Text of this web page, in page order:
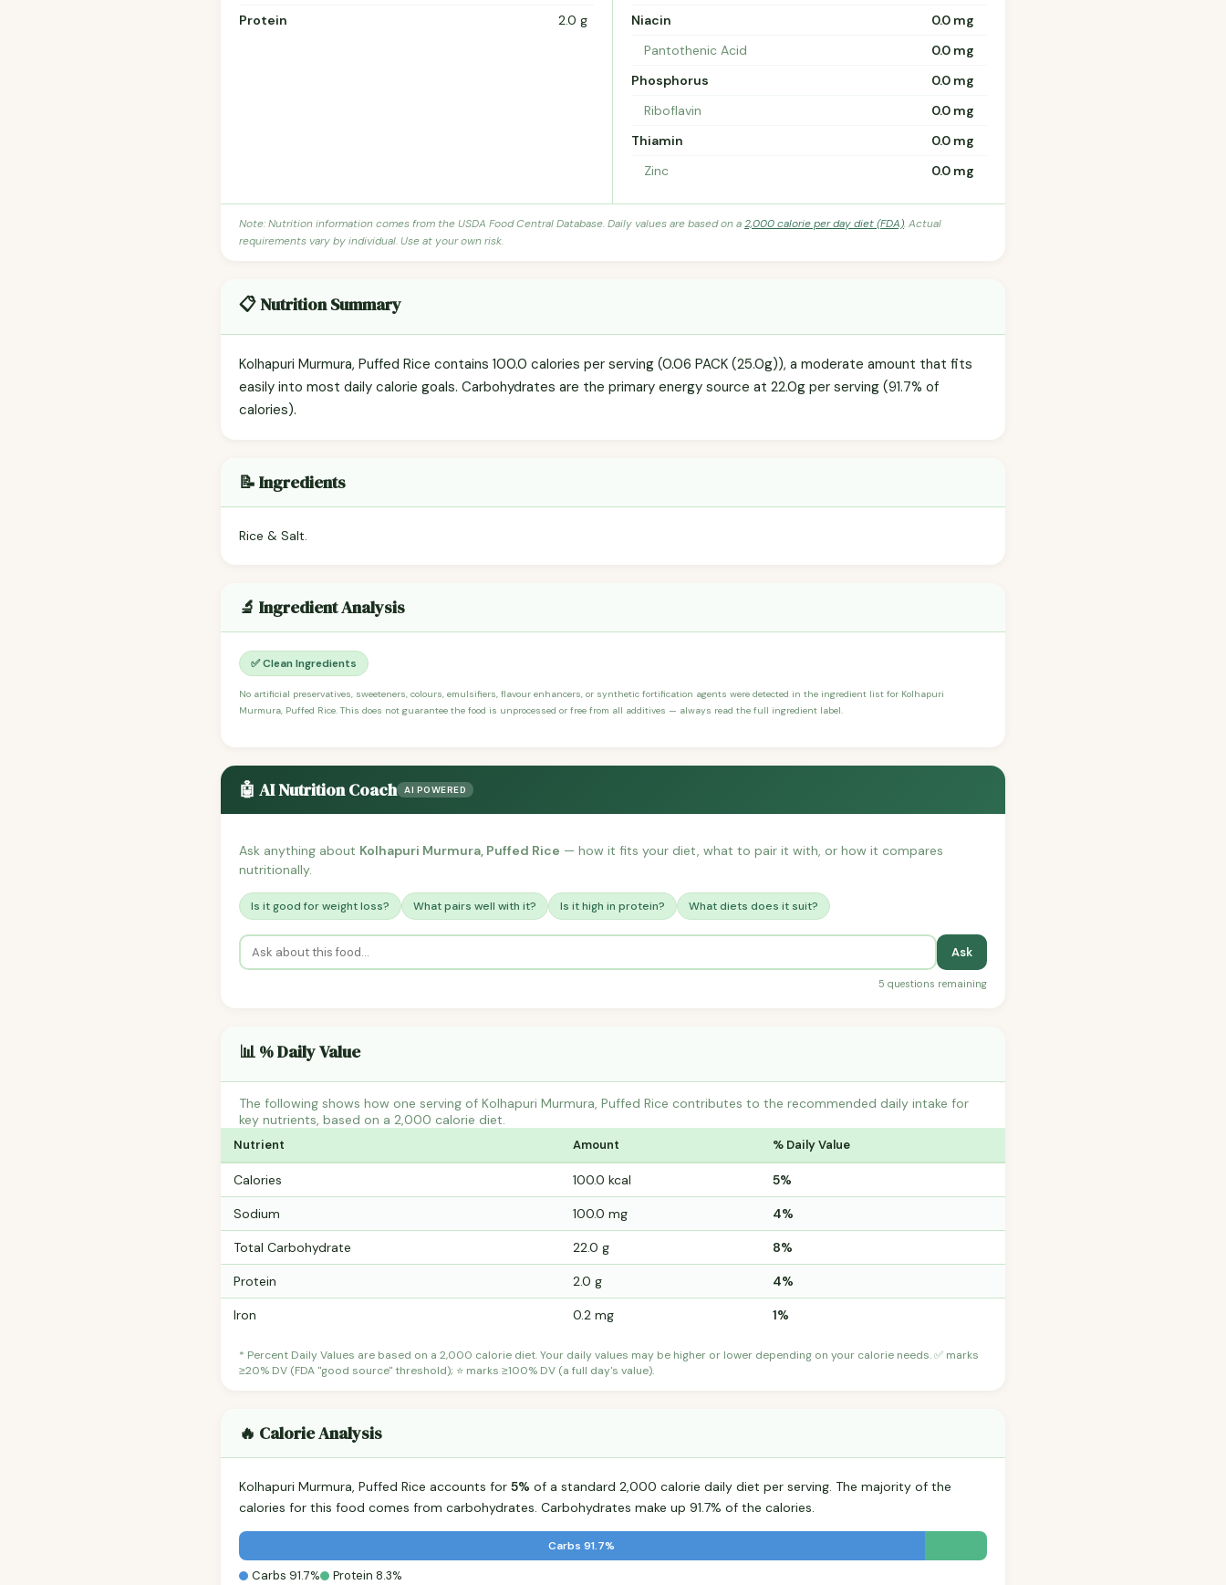
Protein
2.0 g
Niacin
0.0 mg
Pantothenic Acid
0.0 mg
Phosphorus
0.0 mg
Riboflavin
0.0 mg
Thiamin
0.0 mg
Zinc
0.0 mg
Note: Nutrition information comes from the USDA Food Central Database. Daily values are based on a2,000 calorie per day diet (FDA). Actual
requirements vary by individual. Use at your own risk.
📋 Nutrition Summary
Kolhapuri Murmura, Puffed Rice contains 100.0 calories per serving (0.06 PACK (25.0g)), a moderate amount that fits
easily into most daily calorie goals. Carbohydrates are the primary energy source at 22.0g per serving (91.7% of
calories).
📝 Ingredients
Rice & Salt.
🔬 Ingredient Analysis
✅ Clean Ingredients
No artificial preservatives, sweeteners, colours, emulsifiers, flavour enhancers, or synthetic fortification agents were detected in the ingredient list for Kolhapuri
Murmura, Puffed Rice. This does not guarantee the food is unprocessed or free from all additives — always read the full ingredient label.
🤖 AI Nutrition Coach AI POWERED
Ask anything about Kolhapuri Murmura, Puffed Rice — how it fits your diet, what to pair it with, or how it compares
nutritionally.
Is it good for weight loss? What pairs well with it? Is it high in protein? What diets does it suit?
Ask
5 questions remaining
📊 % Daily Value
The following shows how one serving of Kolhapuri Murmura, Puffed Rice contributes to the recommended daily intake for
key nutrients, based on a 2,000 calorie diet.
Nutrient Amount % Daily Value
Calories 100.0 kcal 5%
Sodium 100.0 mg 4%
Total Carbohydrate 22.0 g 8%
Protein 2.0 g 4%
Iron 0.2 mg 1%
* Percent Daily Values are based on a 2,000 calorie diet. Your daily values may be higher or lower depending on your calorie needs. ✅ marks
≥20% DV (FDA "good source" threshold); ⭐ marks ≥100% DV (a full day's value).
🔥 Calorie Analysis
Kolhapuri Murmura, Puffed Rice accounts for 5% of a standard 2,000 calorie daily diet per serving. The majority of the
calories for this food comes from carbohydrates. Carbohydrates make up 91.7% of the calories.
Carbs 91.7%
Carbs 91.7% Protein 8.3%